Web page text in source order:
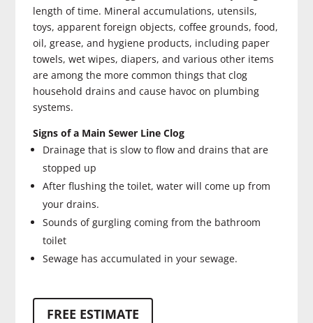
length of time. Mineral accumulations, utensils,
toys, apparent foreign objects, coffee grounds, food,
oil, grease, and hygiene products, including paper
towels, wet wipes, diapers, and various other items
are among the more common things that clog
household drains and cause havoc on plumbing
systems.
Signs of a Main Sewer Line Clog
Drainage that is slow to flow and drains that are
stopped up
After flushing the toilet, water will come up from
your drains.
Sounds of gurgling coming from the bathroom
toilet
Sewage has accumulated in your sewage.
FREE ESTIMATE